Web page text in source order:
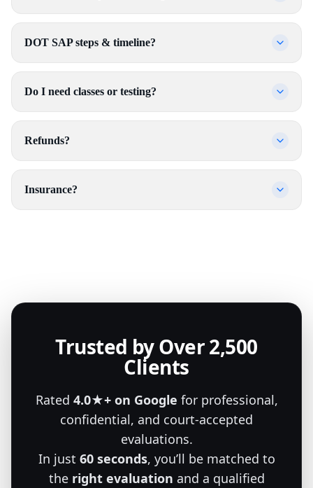
DOT SAP steps & timeline?
Do I need classes or testing?
Refunds?
Insurance?
Trusted by Over 2,500
Clients
Rated 4.0★+ on Google for professional,
confidential, and court-accepted
evaluations.
In just 60 seconds, you’ll be matched to
the right evaluation and a qualified